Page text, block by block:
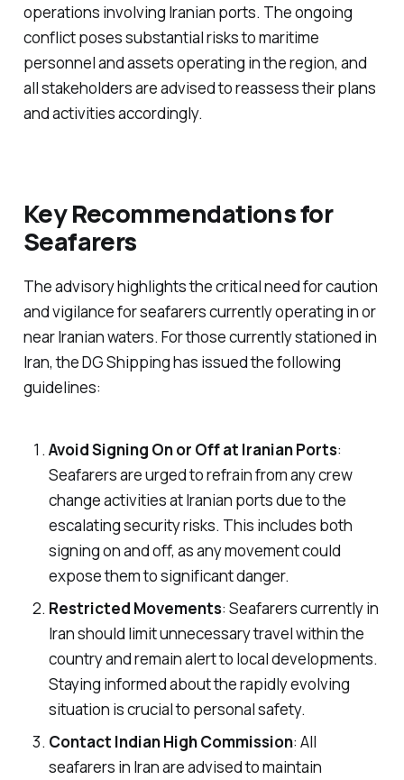
operations involving Iranian ports. The ongoing
conflict poses substantial risks to maritime
personnel and assets operating in the region, and
all stakeholders are advised to reassess their plans
and activities accordingly.
Key Recommendations for
Seafarers
The advisory highlights the critical need for caution
and vigilance for seafarers currently operating in or
near Iranian waters. For those currently stationed in
Iran, the DG Shipping has issued the following
guidelines:
Avoid Signing On or Off at Iranian Ports:
Seafarers are urged to refrain from any crew
change activities at Iranian ports due to the
escalating security risks. This includes both
signing on and off, as any movement could
expose them to significant danger.
Restricted Movements: Seafarers currently in
Iran should limit unnecessary travel within the
country and remain alert to local developments.
Staying informed about the rapidly evolving
situation is crucial to personal safety.
Contact Indian High Commission: All
seafarers in Iran are advised to maintain